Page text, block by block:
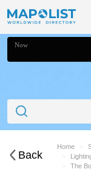
Now
Back
Home
The